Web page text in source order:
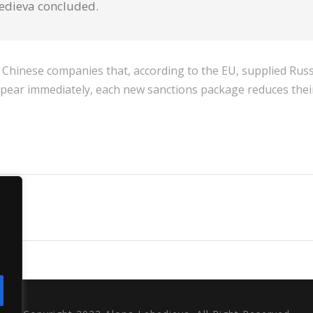
concluded.
companies that, according to the EU, supplied
immediately, each new sanctions package reduces